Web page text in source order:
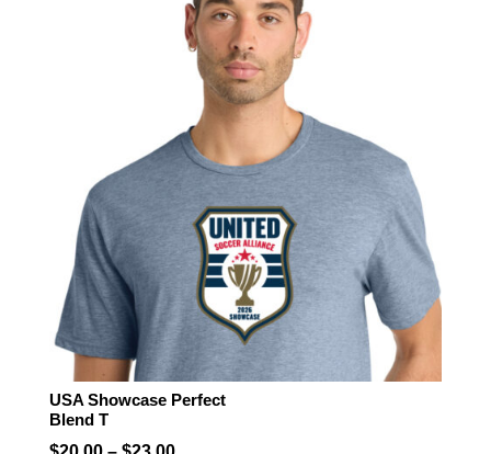
through
$22.50
USA Showcase Perfect
Blend T